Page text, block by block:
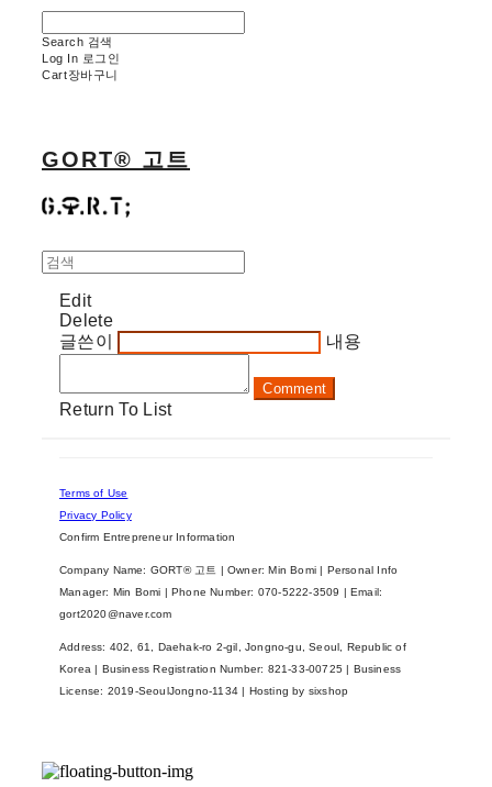
Search 검색
Log In 로그인
Cart장바구니
GORT® 고트
Edit
Delete
글쓴이
내용
Comment
Return To List
Terms of Use
Privacy Policy
Confirm Entrepreneur Information
Company Name: GORT® 고트 | Owner: Min Bomi | Personal Info
Manager: Min Bomi | Phone Number: 070-5222-3509 | Email:
gort2020@naver.com
Address: 402, 61, Daehak-ro 2-gil, Jongno-gu, Seoul, Republic of
Korea | Business Registration Number: 821-33-00725 | Business
License: 2019-SeoulJongno-1134 | Hosting by sixshop